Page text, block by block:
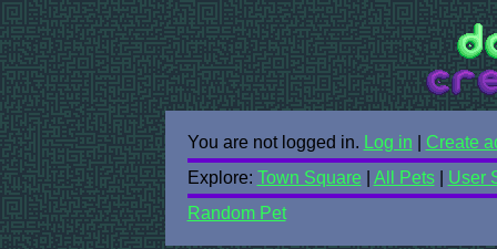
You are not logged in. Log in
Create
Explore: Town Square All Pets| User
Random Pet